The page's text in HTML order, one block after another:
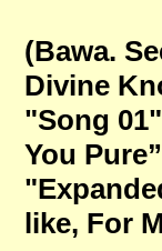
(Bawa.
Divine
"Song
You
like, For